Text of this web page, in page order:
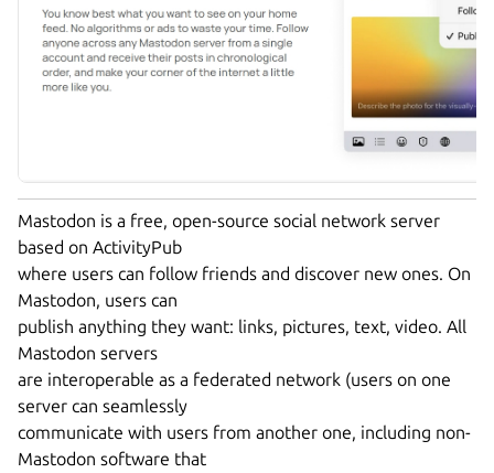
Mastodon is a free, open-source social network server
based on ActivityPub
where users can follow friends and discover new ones. On
Mastodon, users can
publish anything they want: links, pictures, text, video. All
Mastodon servers
are interoperable as a federated network (users on one
server can seamlessly
communicate with users from another one, including non-
Mastodon software that